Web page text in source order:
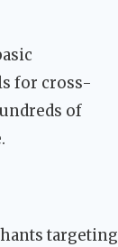
for cross-
of
targeting